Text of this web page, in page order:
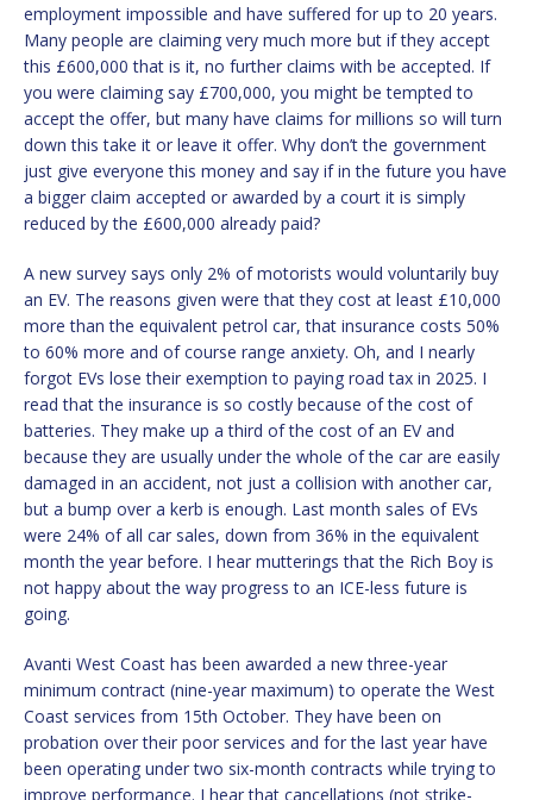
employment impossible and have suffered for up to 20 years.
Many people are claiming very much more but if they accept
this £600,000 that is it, no further claims with be accepted. If
you were claiming say £700,000, you might be tempted to
accept the offer, but many have claims for millions so will turn
down this take it or leave it offer. Why don’t the government
just give everyone this money and say if in the future you have
a bigger claim accepted or awarded by a court it is simply
reduced by the £600,000 already paid?
A new survey says only 2% of motorists would voluntarily buy
an EV. The reasons given were that they cost at least £10,000
more than the equivalent petrol car, that insurance costs 50%
to 60% more and of course range anxiety. Oh, and I nearly
forgot EVs lose their exemption to paying road tax in 2025. I
read that the insurance is so costly because of the cost of
batteries. They make up a third of the cost of an EV and
because they are usually under the whole of the car are easily
damaged in an accident, not just a collision with another car,
but a bump over a kerb is enough. Last month sales of EVs
were 24% of all car sales, down from 36% in the equivalent
month the year before. I hear mutterings that the Rich Boy is
not happy about the way progress to an ICE-less future is
going.
Avanti West Coast has been awarded a new three-year
minimum contract (nine-year maximum) to operate the West
Coast services from 15th October. They have been on
probation over their poor services and for the last year have
been operating under two six-month contracts while trying to
improve performance. I hear that cancellations (not strike-